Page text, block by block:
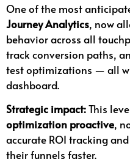
One of the most
Journey Analytics, now
behavior across all
track conversion paths,
test optimizations — all
dashboard.
Strategic impact:This
optimization proactive,
accurate ROI tracking
their funnels faster.